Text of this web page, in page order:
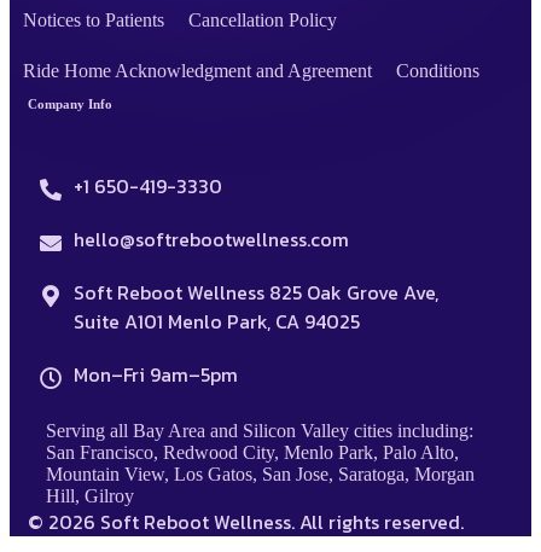
Notices to Patients Cancellation Policy
Ride Home Acknowledgment and Agreement Conditions
Company Info
+1 650-419-3330
hello@softrebootwellness.com
Soft Reboot Wellness 825 Oak Grove Ave,
Suite A101 Menlo Park, CA 94025
Mon–Fri 9am–5pm
Serving all Bay Area and Silicon Valley cities including:
San Francisco, Redwood City, Menlo Park, Palo Alto,
Mountain View, Los Gatos, San Jose, Saratoga, Morgan
Hill, Gilroy
© 2026 Soft Reboot Wellness. All rights reserved.